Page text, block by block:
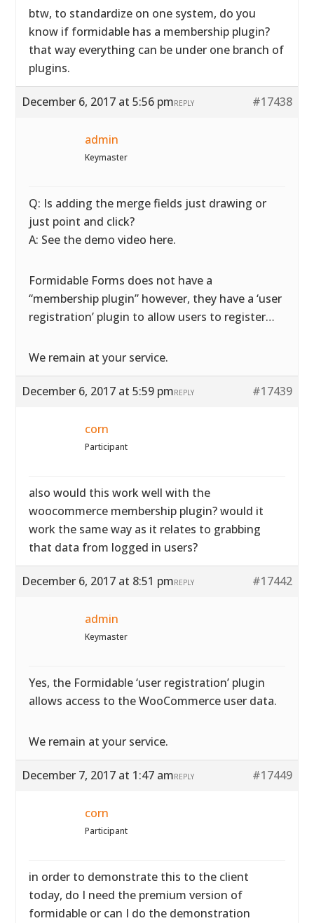
btw, to standardize on one system, do you
know if formidable has a membership plugin?
that way everything can be under one branch of
plugins.
December 6, 2017 at 5:56 pm #17438
REPLY
admin
Keymaster
Q: Is adding the merge fields just drawing or
just point and click?
A: See the demo video here.
Formidable Forms does not have a
“membership plugin” however, they have a ‘user
registration’ plugin to allow users to register…
We remain at your service.
December 6, 2017 at 5:59 pm #17439
REPLY
corn
Participant
also would this work well with the
woocommerce membership plugin? would it
work the same way as it relates to grabbing
that data from logged in users?
December 6, 2017 at 8:51 pm #17442
REPLY
admin
Keymaster
Yes, the Formidable ‘user registration’ plugin
allows access to the WooCommerce user data.
We remain at your service.
December 7, 2017 at 1:47 am #17449
REPLY
corn
Participant
in order to demonstrate this to the client
today, do I need the premium version of
formidable or can I do the demonstration